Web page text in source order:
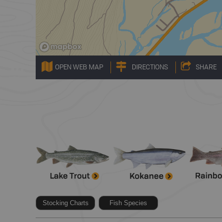
OPEN WEB MAP DIRECTIONS SHARE
Stocking Charts Fish Species